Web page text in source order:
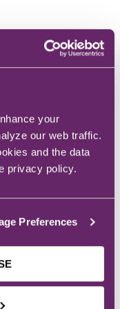
your
our web traffic.
and the data
privacy policy.
Preferences
Medical